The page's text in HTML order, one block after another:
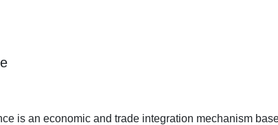
is an economic and trade integration mechanism